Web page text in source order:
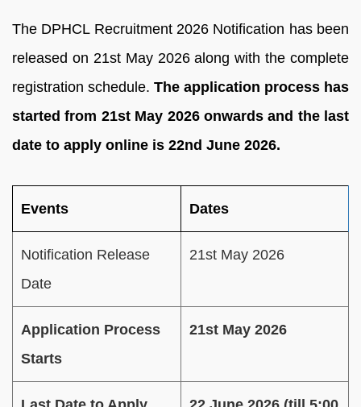
The DPHCL Recruitment 2026 Notification has been
released on 21st May 2026 along with the complete
registration schedule. The application process has
started from 21st May 2026 onwards and the last
date to apply online is 22nd June 2026.
Events Dates
Notification Release
Date
21st May 2026
Application Process
Starts
21st May 2026